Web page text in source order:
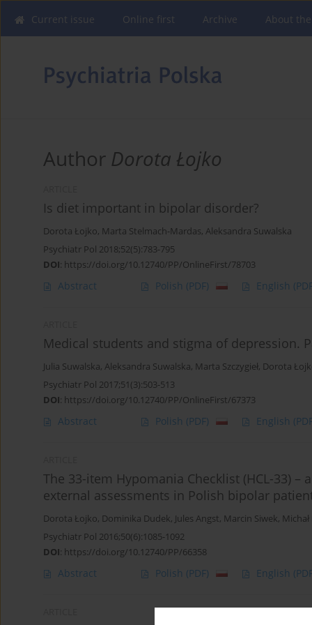
Current issue Online first Archive About
Author Dorota Łojko
Is diet important in bipolar disorder?
Dorota Łojko, Marta Stelmach-Mardas, Aleksandra Suwalska
Psychiatr Pol 2018;52(5):783-795
DOI: https://doi.org/10.12740/PP/OnlineFirst/78703
Abstract Polish (PDF) English
Medical students and stigma of depression.
Julia Suwalska, Aleksandra Suwalska, Marta Szczygieł, Dorota
Psychiatr Pol 2017;51(3):503-513
DOI: https://doi.org/10.12740/PP/OnlineFirst/67373
Abstract Polish (PDF) English
The 33-item Hypomania Checklist (HCL-33)
external assessments in Polish bipolar
Dorota Łojko, Dominika Dudek, Jules Angst, Marcin Siwek,
Psychiatr Pol 2016;50(6):1085-1092
DOI: https://doi.org/10.12740/PP/66358
Abstract Polish (PDF) English